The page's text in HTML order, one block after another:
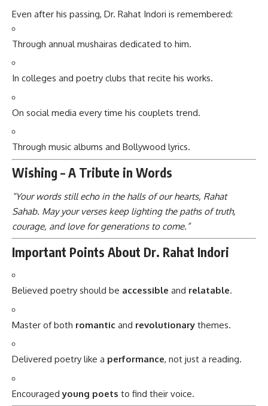
Even after his passing, Dr. Rahat Indori is remembered:
Through annual mushairas dedicated to him.
In colleges and poetry clubs that recite his works.
On social media every time his couplets trend.
Through music albums and Bollywood lyrics.
Wishing – A Tribute in Words
“Your words still echo in the halls of our hearts, Rahat
Sahab. May your verses keep lighting the paths of truth,
courage, and love for generations to come.”
Important Points About Dr. Rahat Indori
Believed poetry should be accessible and relatable.
Master of both romantic and revolutionary themes.
Delivered poetry like a performance, not just a reading.
Encouragedyoung poets to find their voice.